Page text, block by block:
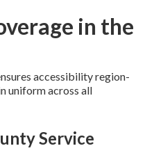
in the
accessibility region-
uniform across all
Service